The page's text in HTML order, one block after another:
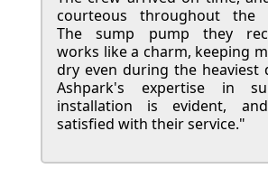
courteous throughout the
The sump pump they
works like a charm, keeping
dry even during the heaviest
Ashpark's expertise in
installation is evident,
satisfied with their service."